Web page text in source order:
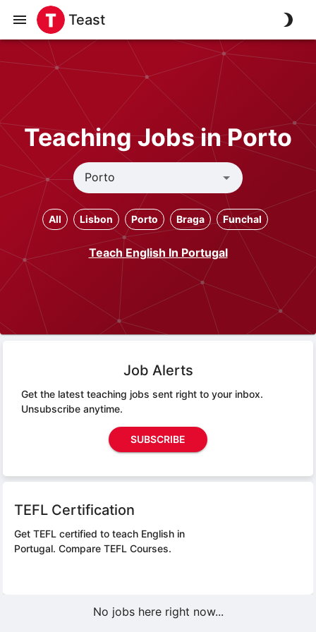
Teast
Teaching Jobs in Porto
All Lisbon Porto Braga Funchal
Teach English In Portugal
Job Alerts
Get the latest teaching jobs sent right to your inbox.
Unsubscribe anytime.
SUBSCRIBE
TEFL Certification
Get TEFL certified to teach English in
Portugal. Compare TEFL Courses.
No jobs here right now...